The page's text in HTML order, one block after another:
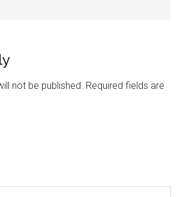
not be published. Required fields are